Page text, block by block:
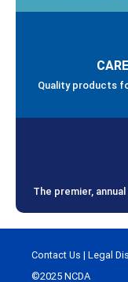
Quality products
The premier,
Contact Us | Legal
©2025 NCDA